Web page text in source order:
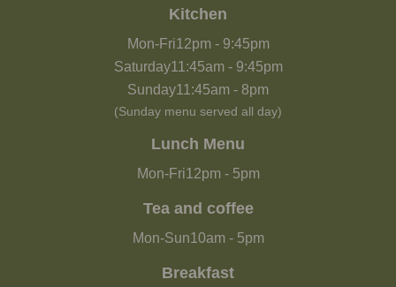
Kitchen
Mon-Fri12pm- 9:45pm
Saturday11:45am- 9:45pm
Sunday11:45am - 8pm
(Sunday menu served all day)
Lunch Menu
Mon-Fri12pm- 5pm
Tea and coffee
Mon-Sun10am- 5pm
Breakfast